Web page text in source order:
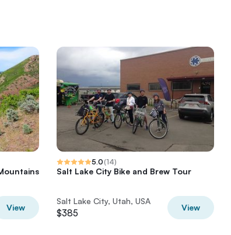
View
5.0(14)
Salt Lake City Bike and Brew Tour
Salt Lake City, Utah, USA
$385
View